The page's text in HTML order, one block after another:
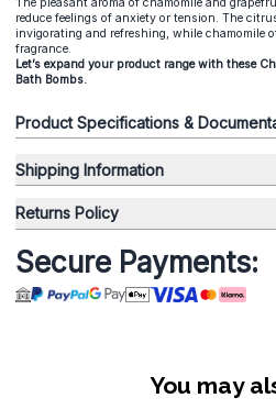
reduce feelings of anxiety or tension. The
invigorating and refreshing, while chamomile
fragrance.
Let’s expand your product range with these
Bath Bombs.
Product Specifications &
Shipping Information
Returns Policy
Secure Payments:
You may